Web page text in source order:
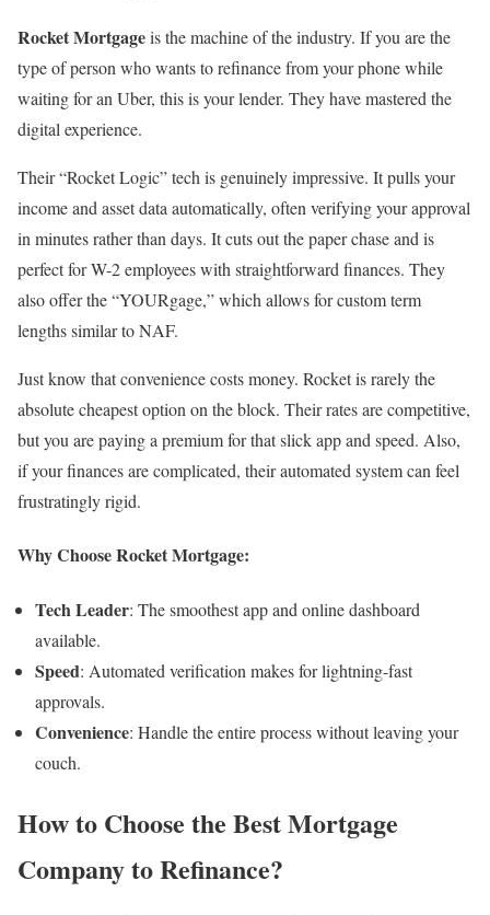
Rocket Mortgageis the machine of the industry. If you are the
type of person who wants to refinance from your phone while
waiting for an Uber, this is your lender. They have mastered the
digital experience.
Their “Rocket Logic” tech is genuinely impressive. It pulls your
income and asset data automatically, often verifying your approval
in minutes rather than days. It cuts out the paper chase and is
perfect for W-2 employees with straightforward finances. They
also offer the “YOURgage,” which allows for custom term
lengths similar to NAF.
Just know that convenience costs money. Rocket is rarely the
absolute cheapest option on the block. Their rates are competitive,
but you are paying a premium for that slick app and speed. Also,
if your finances are complicated, their automated system can feel
frustratingly rigid.
Why Choose Rocket Mortgage:
Tech Leader: The smoothest app and online dashboard
available.
Speed: Automated verification makes for lightning-fast
approvals.
Convenience: Handle the entire process without leaving your
couch.
How to Choose the Best Mortgage
Company to Refinance?